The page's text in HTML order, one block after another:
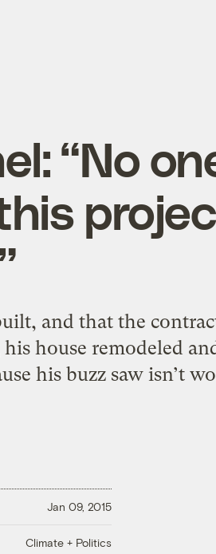
“No
and that the
house remodeled
his buzz saw isn’t
Jan 09, 2015
Climate + Politics